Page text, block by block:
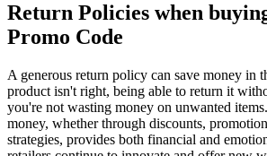
Return Policies when
Promo Code
A generous return policy can save money in
product isn't right, being able to return it
you're not wasting money on unwanted
money, whether through discounts,
strategies, provides both financial and